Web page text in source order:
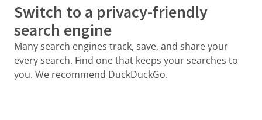
Switch to a privacy-friendly
search engine
Many search engines track, save, and share your
every search. Find one that keeps your searches to
you. We recommend DuckDuckGo.